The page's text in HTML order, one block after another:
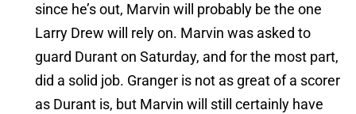
since he’s out, Marvin will probably be the one
Larry Drew will rely on. Marvin was asked to
guard Durant on Saturday, and for the most part,
did a solid job. Granger is not as great of a scorer
as Durant is, but Marvin will still certainly have